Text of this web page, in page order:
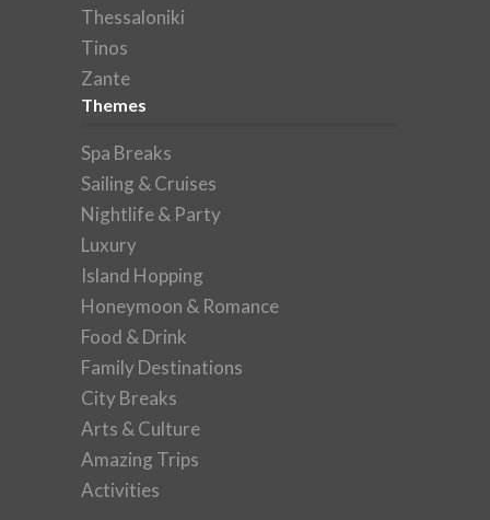
Thessaloniki
Tinos
Zante
Themes
Spa Breaks
Sailing & Cruises
Nightlife & Party
Luxury
Island Hopping
Honeymoon & Romance
Food & Drink
Family Destinations
City Breaks
Arts & Culture
Amazing Trips
Activities